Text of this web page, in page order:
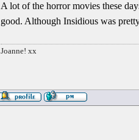
A lot of the horror movies these
good. Although Insidious was
Joanne! xx